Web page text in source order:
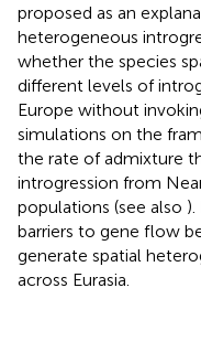
proposed as an
heterogeneous
whether the species
different levels of
Europe without
simulations on the
the rate of admixture
introgression from
populations (see also
barriers to gene flow
generate spatial
across Eurasia.